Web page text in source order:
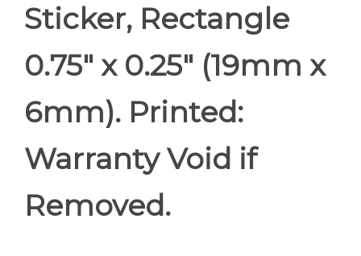
Sticker, Rectangle
0.75" x 0.25" (19mm x
6mm). Printed:
Warranty Void if
Removed.